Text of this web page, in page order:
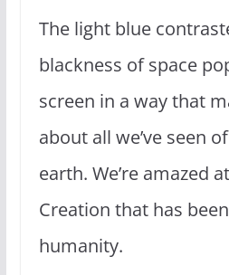
The light blue
blackness of space
screen in a way that
about all we’ve seen
earth. We’re amazed
Creation that has
humanity.